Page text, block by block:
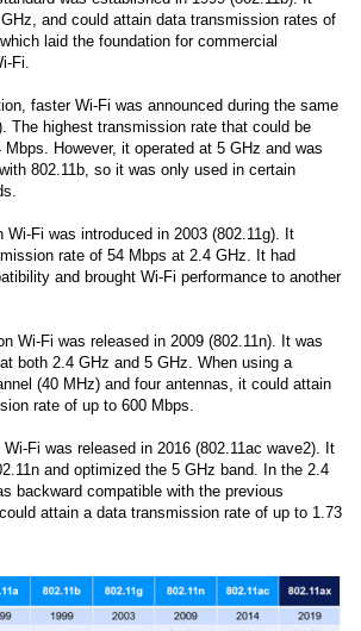
and could attain data transmission rates of
laid the foundation for commercial
Fi.
faster Wi-Fi was announced during the same
The highest transmission rate that could be
Mbps. However, it operated at 5 GHz and was
802.11b, so it was only used in certain
Wi-Fi was introduced in 2003 (802.11g). It
rate of 54 Mbps at 2.4 GHz. It had
and brought Wi-Fi performance to another
Wi-Fi was released in 2009 (802.11n). It was
both 2.4 GHz and 5 GHz. When using a
(40 MHz) and four antennas, it could attain
rate of up to 600 Mbps.
Wi-Fi was released in 2016 (802.11ac wave2). It
and optimized the 5 GHz band. In the 2.4
backward compatible with the previous
attain a data transmission rate of up to 1.73